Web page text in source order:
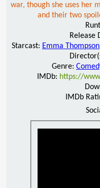
war, though she uses her
and their two
Release
Starcast: Emma Thompson
Genre:
IMDb: https://
IMDb